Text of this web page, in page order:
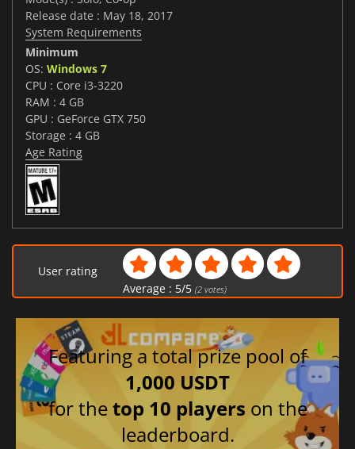
Release date : May 18, 2017
System Requirements
Minimum
OS: Windows 7
CPU : Core i3-3220
RAM : 4 GB
GPU : GeForce GTX 750
Storage : 4 GB
Age Rating
User rating
Average : 5/5 (2votes)
Featuring a total prize pool of
1,000 USDT
for thetop 10 players on the
leaderboard.